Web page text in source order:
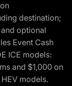
destination;
optional
Event Cash
ICE models:
and $1,000 on
models.